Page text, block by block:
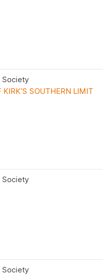
Society
SOUTHERN LIMIT
Society
Society